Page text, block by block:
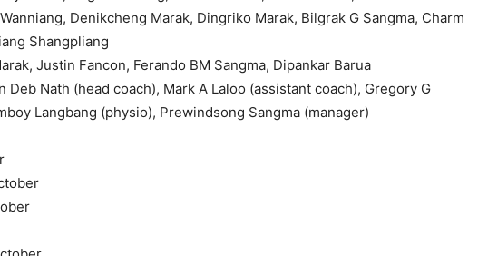
Denikcheng Marak, Dingriko Marak, Bilgrak G Sangma, Charm
Shangpliang
Justin Fancon, Ferando BM Sangma, Dipankar Barua
Deb Nath (head coach), Mark A Laloo (assistant coach), Gregory G
Langbang (physio), Prewindsong Sangma (manager)